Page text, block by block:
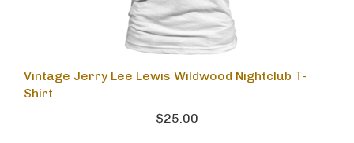
Vintage Jerry Lee Lewis Wildwood Nightclub T-
Shirt
$25.00